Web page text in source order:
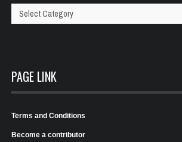
Categories
PAGE LINK
Terms and Conditions
Become a contributor